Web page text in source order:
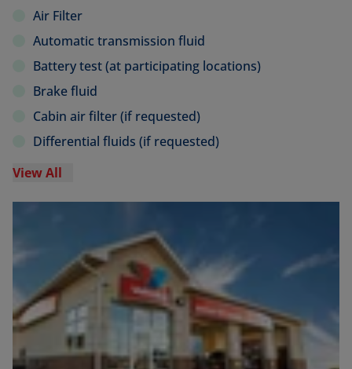
Air Filter
Automatic transmission fluid
Battery test (at participating locations)
Brake fluid
Cabin air filter (if requested)
Differential fluids (if requested)
View All